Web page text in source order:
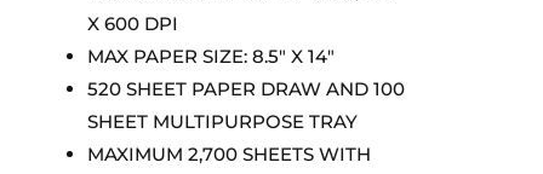
X 600 DPI
MAX PAPER SIZE: 8.5″ X 14″
520 SHEET PAPER DRAW AND 100
SHEET MULTIPURPOSE TRAY
MAXIMUM 2,700 SHEETS WITH